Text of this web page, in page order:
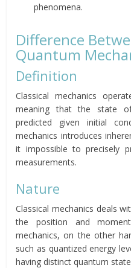
phenomena.
Difference
Quantum
Definition
Classical mechanics
meaning that the state
predicted given initial
mechanics introduces
it impossible to precisely
measurements.
Nature
Classical mechanics deals
the position and
mechanics, on the other
such as quantized energy
having distinct quantum